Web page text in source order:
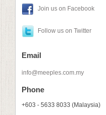
Join us on Facebook
Follow us on Twitter
Email
info@meeples.com.my
Phone
+603 - 5633 8033 (Malaysia)